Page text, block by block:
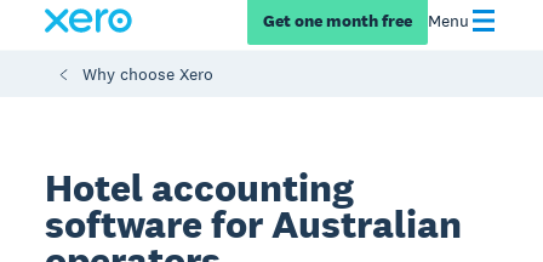
Get one month free Menu
Why choose Xero
Hotel accounting
software for Australian